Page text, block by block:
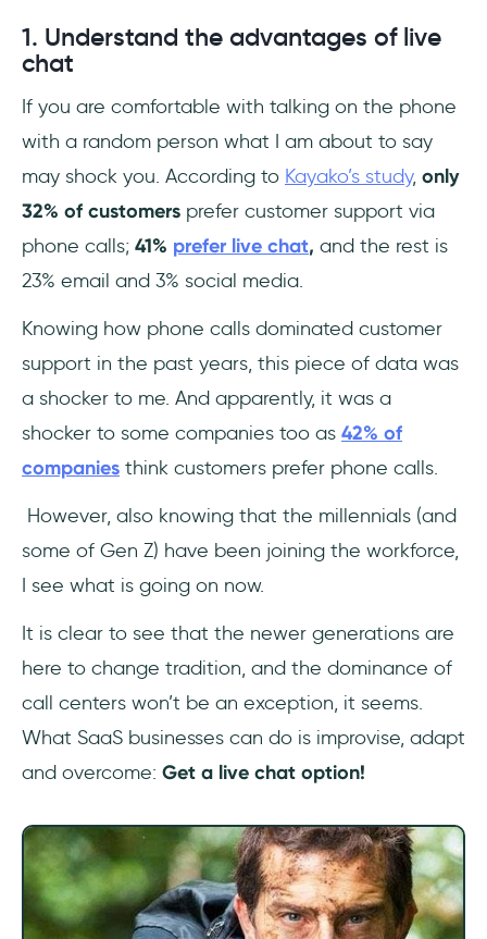
1. Understand the advantages of live
chat
If you are comfortable with talking on the phone
with a random person what I am about to say
may shock you. According to Kayako’s study, only
32% of customers prefer customer support via
phone calls; 41% prefer live chat, and the rest is
23% email and 3% social media.
Knowing how phone calls dominated customer
support in the past years, this piece of data was
a shocker to me. And apparently, it was a
shocker to some companies too as 42% of
companies think customers prefer phone calls.
However, also knowing that the millennials (and
some of Gen Z) have been joining the workforce,
I see what is going on now.
It is clear to see that the newer generations are
here to change tradition, and the dominance of
call centers won’t be an exception, it seems.
What SaaS businesses can do is improvise, adapt
and overcome: Get a live chat option!